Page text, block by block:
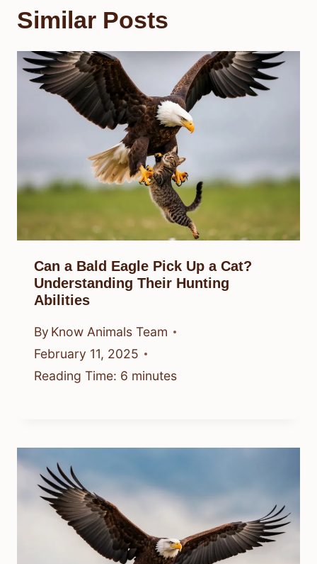
Similar Posts
Can a Bald Eagle Pick Up a Cat?
Understanding Their Hunting
Abilities
By Know Animals Team
February 11, 2025
Reading Time: 6 minutes